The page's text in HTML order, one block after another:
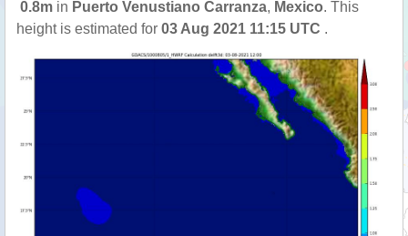
0.8m in Puerto Venustiano Carranza, Mexico. This
height is estimated for 03 Aug 2021 11:15 UTC .